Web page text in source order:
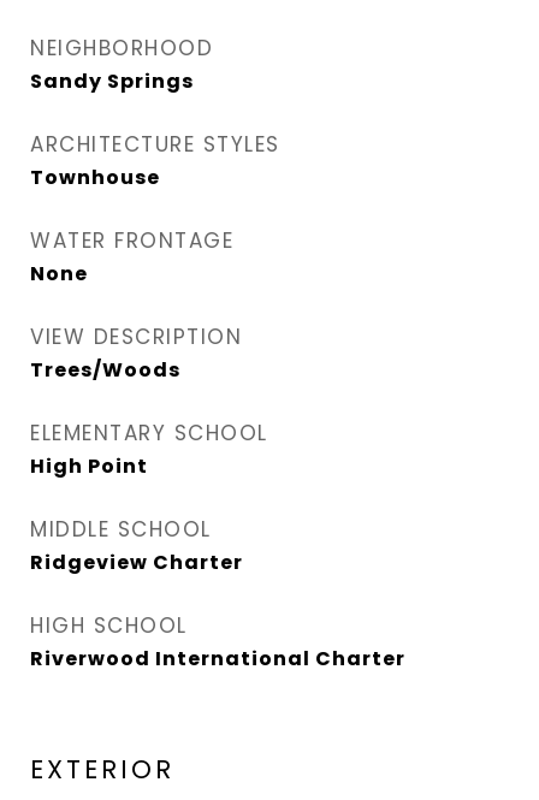
NEIGHBORHOOD
Sandy Springs
ARCHITECTURE STYLES
Townhouse
WATER FRONTAGE
None
VIEW DESCRIPTION
Trees/Woods
ELEMENTARY SCHOOL
High Point
MIDDLE SCHOOL
Ridgeview Charter
HIGH SCHOOL
Riverwood International Charter
EXTERIOR